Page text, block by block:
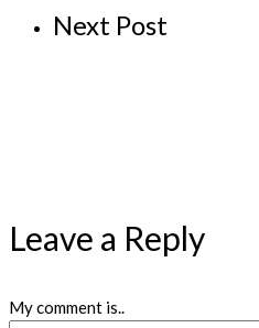
Next Post
Leave a Reply
My comment is..